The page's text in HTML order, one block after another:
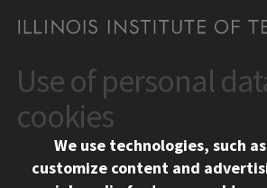
CONTACT
10 West 35th Street
Chicago, IL 60616
312.567.3000
Contact Us
Use of personal
cookies
We use technologies, such
customize content and